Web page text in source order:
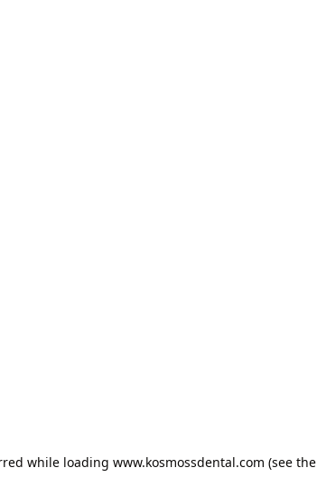
while loading www.kosmossdental.com (see the